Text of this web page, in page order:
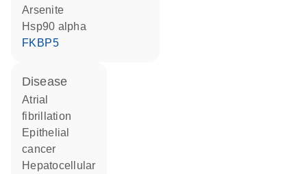
arsenite
Hsp90 alpha
FKBP5
disease
atrial
fibrillation
epithelial
cancer
hepatocellular